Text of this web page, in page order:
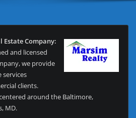
Estate Company:
and licensed
we provide
services
clients.
around the Baltimore,
MD.